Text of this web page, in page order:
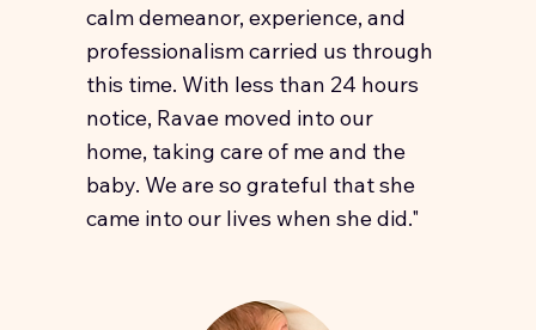
calm demeanor, experience, and
professionalism carried us through
this time. With less than 24 hours
notice, Ravae moved into our
home, taking care of me and the
baby. We are so grateful that she
came into our lives when she did."